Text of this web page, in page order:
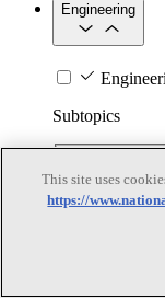
Engineering
Subtopics
This site uses
https://